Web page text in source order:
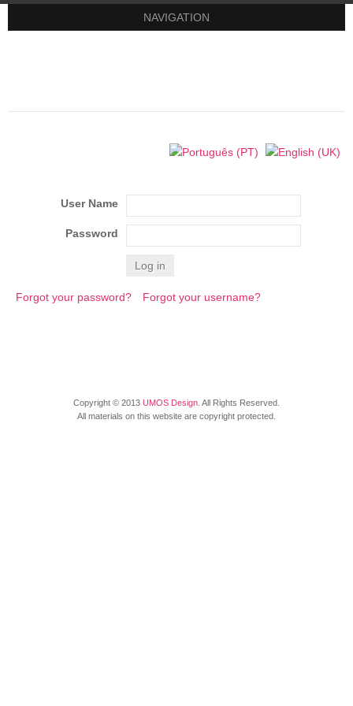
NAVIGATION
User Name
Password
Log in
Forgot your password? Forgot your username?
Copyright © 2013 UMOS Design . All Rights Reserved.
All materials on this website are copyright protected.